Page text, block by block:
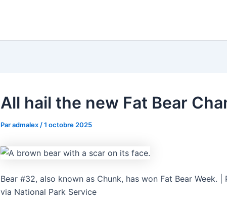
All hail the new Fat Bear
Paradmalex /1 octobre 2025
Bear #32, also known as Chunk, has won Fat Bear Week.
via National Park Service